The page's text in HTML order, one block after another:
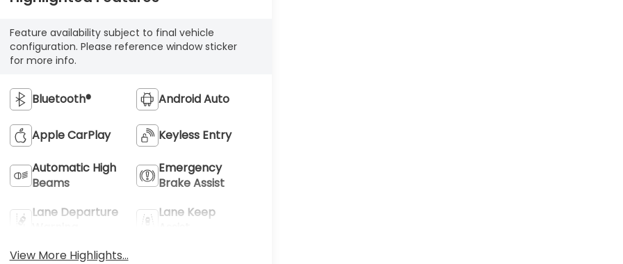
Feature availability subject to final vehicle
configuration. Please reference window sticker
for more info.
Bluetooth® Android Auto
Apple CarPlay Keyless Entry
Automatic High
Beams
Emergency
Brake Assist
Lane Departure
Lane Keep
View More Highlights...